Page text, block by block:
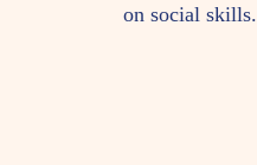
on social skills.